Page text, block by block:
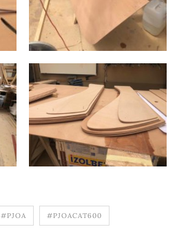
#PJOA #PJOACAT600